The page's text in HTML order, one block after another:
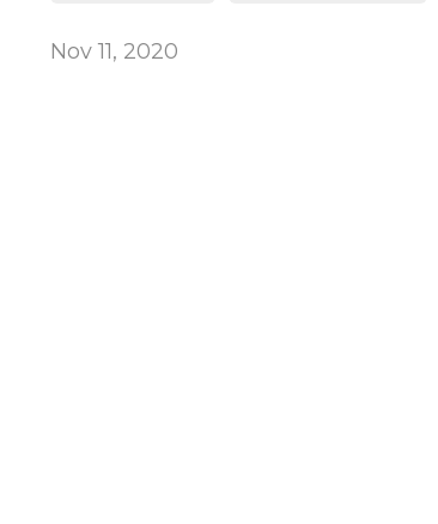
Nov 11, 2020